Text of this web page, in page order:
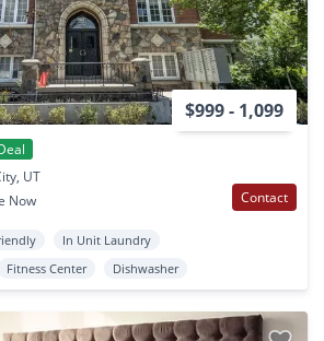
$999 - 1,099
UT
Now Contact
In Unit Laundry
Fitness Center Dishwasher